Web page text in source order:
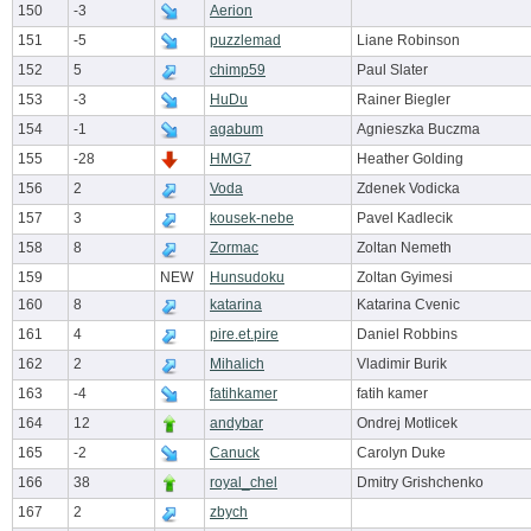
150 -3
Aerion
151
-5 puzzlemad
Liane Robinson
152
5 chimp59
Paul Slater
153
-3 HuDu
Rainer Biegler
154
-1 agabum
Agnieszka Buczma
155
-28 HMG7
Heather Golding
156
2 Voda
Zdenek Vodicka
157
3 kousek-nebe
Pavel Kadlecik
158
8 Zormac
Zoltan Nemeth
159
NEW Hunsudoku
Zoltan Gyimesi
160
8 katarina
Katarina Cvenic
161
4 pire.et.pire
Daniel Robbins
162
2 Mihalich
Vladimir Burik
163
-4 fatihkamer
fatih kamer
164
12 andybar
Ondrej Motlicek
165
-2 Canuck
Carolyn Duke
166
38 royal_chel
Dmitry Grishchenko
167
2 zbych